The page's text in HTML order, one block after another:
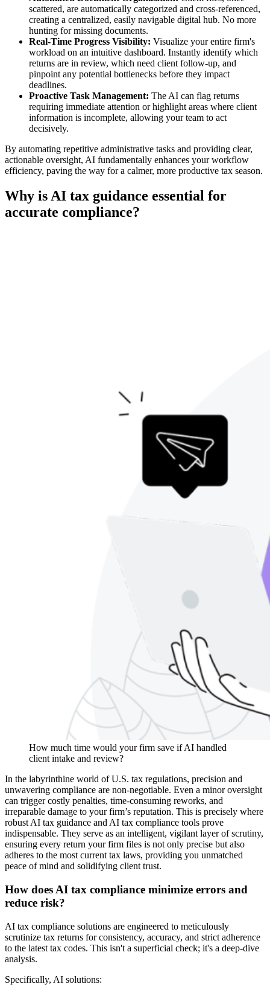
scattered, are automatically categorized and cross-referenced,
creating a centralized, easily navigable digital hub. No more
hunting for missing documents.
Real-Time Progress Visibility: Visualize your entire firm's
workload on an intuitive dashboard. Instantly identify which
returns are in review, which need client follow-up, and
pinpoint any potential bottlenecks before they impact
deadlines.
Proactive Task Management: The AI can flag returns
requiring immediate attention or highlight areas where client
information is incomplete, allowing your team to act
decisively.
By automating repetitive administrative tasks and providing clear,
actionable oversight, AI fundamentally enhances your workflow
efficiency, paving the way for a calmer, more productive tax season.
Why is AI tax guidance essential for
accurate compliance?
How much time would your firm save if AI handled
client intake and review?
In the labyrinthine world of U.S. tax regulations, precision and
unwavering compliance are non-negotiable. Even a minor oversight
can trigger costly penalties, time-consuming reworks, and
irreparable damage to your firm’s reputation. This is precisely where
robust AI tax guidance and AI tax compliance tools prove
indispensable. They serve as an intelligent, vigilant layer of scrutiny,
ensuring every return your firm files is not only precise but also
adheres to the most current tax laws, providing you unmatched
peace of mind and solidifying client trust.
How does AI tax compliance minimize errors and
reduce risk?
AI tax compliance solutions are engineered to meticulously
scrutinize tax returns for consistency, accuracy, and strict adherence
to the latest tax codes. This isn't a superficial check; it's a deep-dive
analysis.
Specifically, AI solutions: